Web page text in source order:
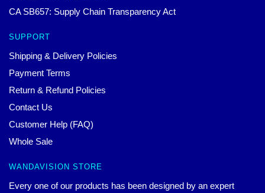
CA SB657: Supply Chain Transparency Act
SUPPORT
Shipping & Delivery Policies
Payment Terms
Return & Refund Policies
Contact Us
Customer Help (FAQ)
Whole Sale
WANDAVISION STORE
Every one of our products has been designed by an expert